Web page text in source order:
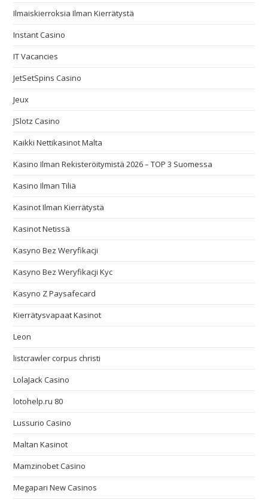
Ilmaiskierroksia Ilman Kierrätystä
Instant Casino
IT Vacancies
JetSetSpins Casino
Jeux
JSlotz Casino
Kaikki Nettikasinot Malta
Kasino Ilman Rekisteröitymistä 2026 – TOP 3 Suomessa
Kasino Ilman Tiliä
Kasinot Ilman Kierrätystä
Kasinot Netissä
Kasyno Bez Weryfikacji
Kasyno Bez Weryfikacji Kyc
Kasyno Z Paysafecard
Kierrätysvapaat Kasinot
Leon
listcrawler corpus christi
LolaJack Casino
lotohelp.ru 80
Lussurio Casino
Maltan Kasinot
Mamzinobet Casino
Megapari New Casinos